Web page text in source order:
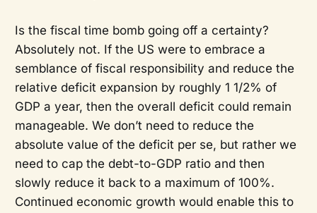
Is the fiscal time bomb going off a certainty?
Absolutely not. If the US were to embrace a
semblance of fiscal responsibility and reduce the
relative deficit expansion by roughly 1 1/2% of
GDP a year, then the overall deficit could remain
manageable. We don’t need to reduce the
absolute value of the deficit per se, but rather we
need to cap the debt-to-GDP ratio and then
slowly reduce it back to a maximum of 100%.
Continued economic growth would enable this to